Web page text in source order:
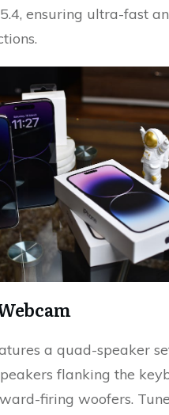
ensuring ultra-fast
a quad-speaker
flanking the
firing woofers.